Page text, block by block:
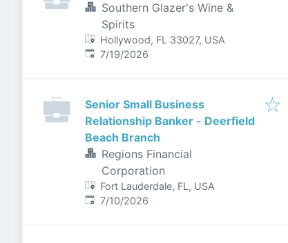
Southern Glazer's Wine &
Spirits
Hollywood, FL 33027, USA
Published:
7/19/2026
Senior Small Business
Relationship Banker - Deerfield
Beach Branch
Regions Financial
Corporation
Fort Lauderdale, FL, USA
Published:
7/10/2026